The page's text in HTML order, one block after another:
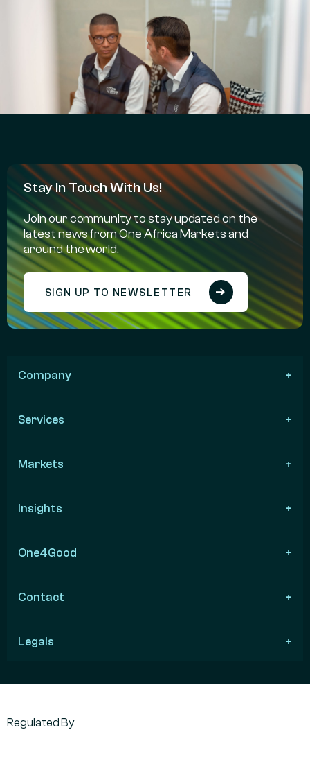
Stay In Touch With Us!
Join our community to stay updated on the
latest news from One Africa Markets and
around the world.
SIGN UP TO NEWSLETTER
Company
Services
Markets
Insights
One4Good
Contact
Legals
Regulated By